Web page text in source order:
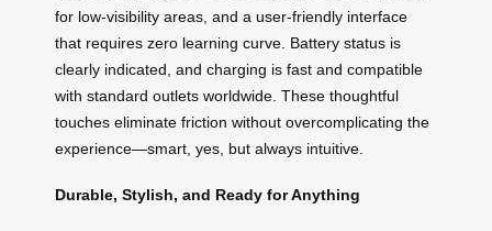
for low-visibility areas, and a user-friendly interface
that requires zero learning curve. Battery status is
clearly indicated, and charging is fast and compatible
with standard outlets worldwide. These thoughtful
touches eliminate friction without overcomplicating the
experience—smart, yes, but always intuitive.
Durable, Stylish, and Ready for Anything